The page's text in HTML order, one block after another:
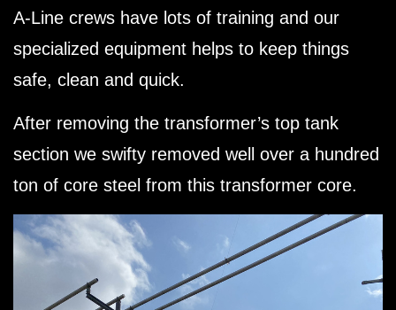
A-Line crews have lots of training and our
specialized equipment helps to keep things
safe, clean and quick.
After removing the transformer’s top tank
section we swifty removed well over a hundred
ton of core steel from this transformer core.